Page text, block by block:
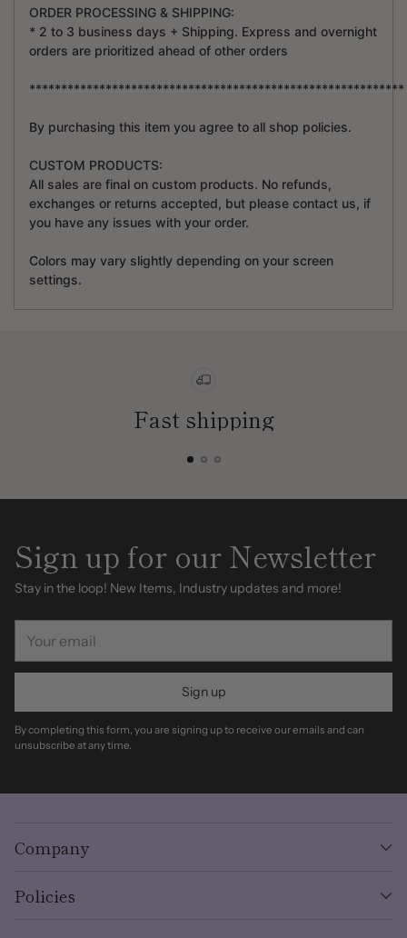
ORDER PROCESSING & SHIPPING:
* 2 to 3 business days + Shipping. Express and overnight
orders are prioritized ahead of other orders
***********************************************************
By purchasing this item you agree to all shop policies.
CUSTOM PRODUCTS:
All sales are final on custom products. No refunds,
exchanges or returns accepted, but please contact us, if
you have any issues with your order.
Colors may vary slightly depending on your screen
settings.
Fast shipping
Sign up for our Newsletter
Stay in the loop! New Items, Industry updates and more!
email
Sign up
By completing this form, you are signing up to receive our emails and can
unsubscribe at any time.
Company
Policies